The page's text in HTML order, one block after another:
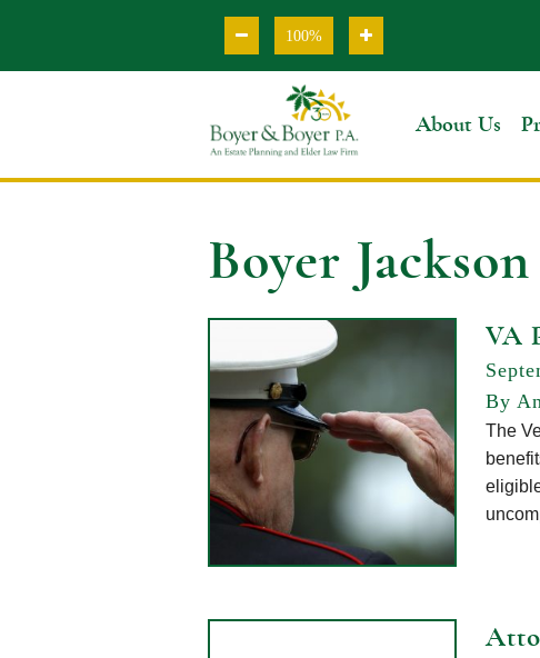
100%
About Us
Boyer
VA
By
The